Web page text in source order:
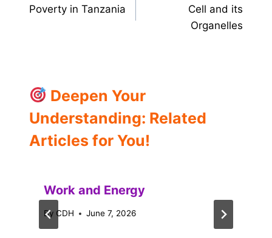
navigation
Poverty in Tanzania
Cell and its
Organelles
Deepen Your
Understanding: Related
Articles for You!
Work and Energy
By CDH June 7, 2026